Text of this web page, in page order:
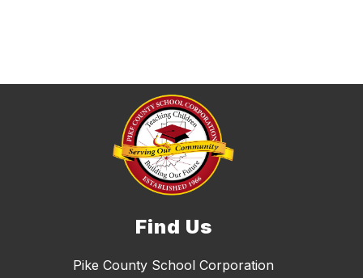
Find Us
Pike County School Corporation